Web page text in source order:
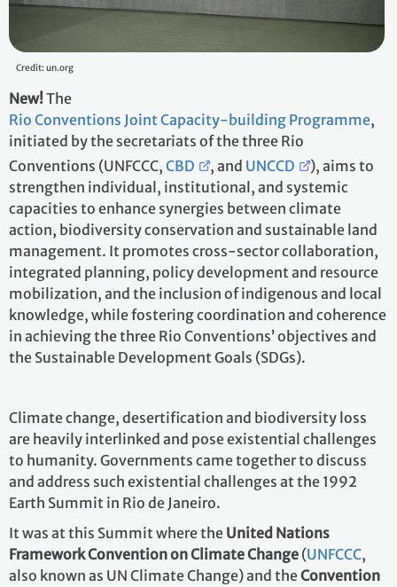
Credit: un.org
New!The
Rio Conventions Joint Capacity-building Programme,
initiated by the secretariats of the three Rio
Conventions (UNFCCC, CBD , and UNCCD
), aims to
strengthen individual, institutional, and systemic
capacities to enhance synergies between climate
action, biodiversity conservation and sustainable land
management. It promotes cross-sector collaboration,
integrated planning, policy development and resource
mobilization, and the inclusion of indigenous and local
knowledge, while fostering coordination and coherence
in achieving the three Rio Conventions’ objectives and
the Sustainable Development Goals (SDGs).
Climate change, desertification and biodiversity loss
are heavily interlinked and pose existential challenges
to humanity. Governments came together to discuss
and address such existential challenges at the 1992
Earth Summit in Rio de Janeiro.
It was at this Summit where the United Nations
Framework Convention on Climate Change (UNFCCC,
also known as UN Climate Change) and theConvention